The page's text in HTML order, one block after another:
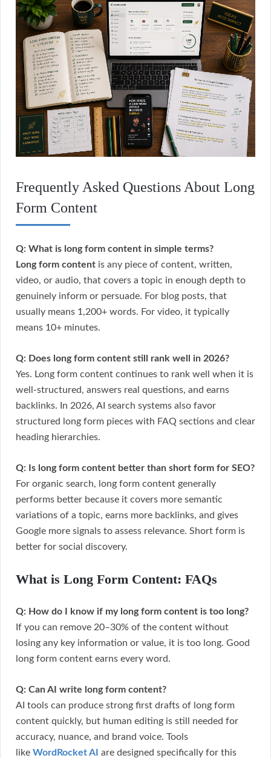
Frequently Asked Questions About Long
Form Content
Q: What is long form content in simple terms?
Long form content is any piece of content, written,
video, or audio, that covers a topic in enough depth to
genuinely inform or persuade. For blog posts, that
usually means 1,200+ words. For video, it typically
means 10+ minutes.
Q: Does long form content still rank well in 2026?
Yes. Long form content continues to rank well when it is
well-structured, answers real questions, and earns
backlinks. In 2026, AI search systems also favor
structured long form pieces with FAQ sections and clear
heading hierarchies.
Q: Is long form content better than short form for SEO?
For organic search, long form content generally
performs better because it covers more semantic
variations of a topic, earns more backlinks, and gives
Google more signals to assess relevance. Short form is
better for social discovery.
What is Long Form Content: FAQs
Q: How do I know if my long form content is too long?
If you can remove 20–30% of the content without
losing any key information or value, it is too long. Good
long form content earns every word.
Q: Can AI write long form content?
AI tools can produce strong first drafts of long form
content quickly, but human editing is still needed for
accuracy, nuance, and brand voice. Tools
like WordRocket AI are designed specifically for this